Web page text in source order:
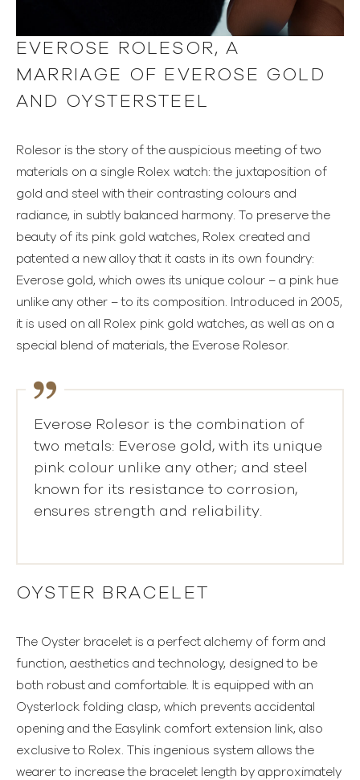
EVEROSE ROLESOR, A
MARRIAGE OF EVEROSE GOLD
AND OYSTERSTEEL
Rolesor is the story of the auspicious meeting of two
materials on a single Rolex watch: the juxtaposition of
gold and steel with their contrasting colours and
radiance, in subtly balanced harmony. To preserve the
beauty of its pink gold watches, Rolex created and
patented a new alloy that it casts in its own foundry:
Everose gold, which owes its unique colour – a pink hue
unlike any other – to its composition. Introduced in 2005,
it is used on all Rolex pink gold watches, as well as on a
special blend of materials, the Everose Rolesor.
Everose Rolesor is the combination of
two metals: Everose gold, with its unique
pink colour unlike any other; and steel
known for its resistance to corrosion,
ensures strength and reliability.
OYSTER BRACELET
The Oyster bracelet is a perfect alchemy of form and
function, aesthetics and technology, designed to be
both robust and comfortable. It is equipped with an
Oysterlock folding clasp, which prevents accidental
opening and the Easylink comfort extension link, also
exclusive to Rolex. This ingenious system allows the
wearer to increase the bracelet length by approximately